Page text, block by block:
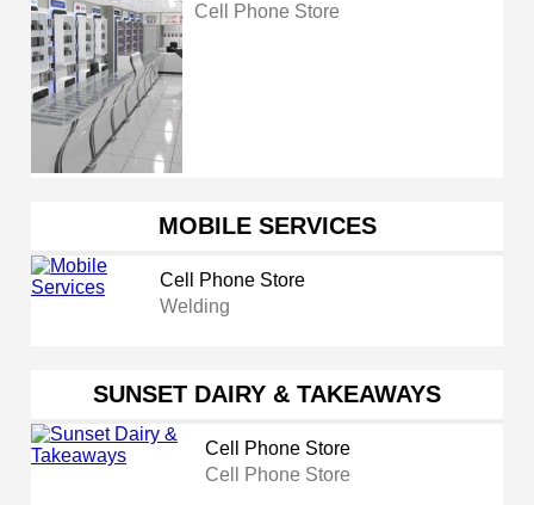
Cell Phone Store
MOBILE SERVICES
Cell Phone Store
Welding
SUNSET DAIRY & TAKEAWAYS
Cell Phone Store
Cell Phone Store